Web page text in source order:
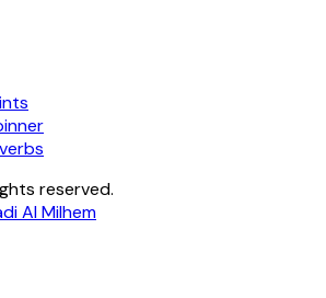
reserved.
Al Milhem